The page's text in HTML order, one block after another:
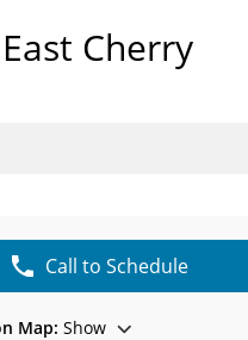
Cherry
Call to Schedule
Map: Show